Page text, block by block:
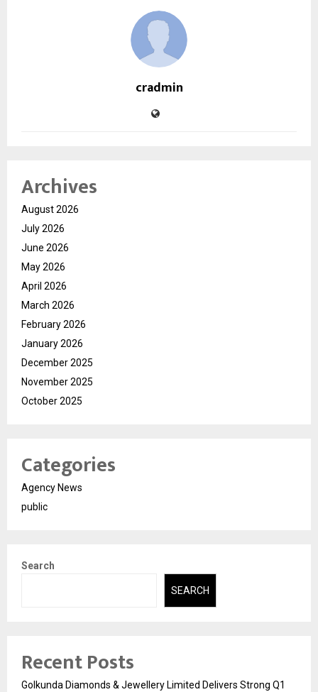
cradmin
Archives
August 2026
July 2026
June 2026
May 2026
April 2026
March 2026
February 2026
January 2026
December 2025
November 2025
October 2025
Categories
Agency News
public
Search
SEARCH
Recent Posts
Golkunda Diamonds & Jewellery Limited Delivers Strong Q1